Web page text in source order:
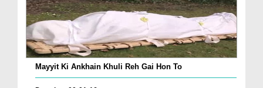
Mayyit Ki Ankhain Khuli Reh Gai Hon To